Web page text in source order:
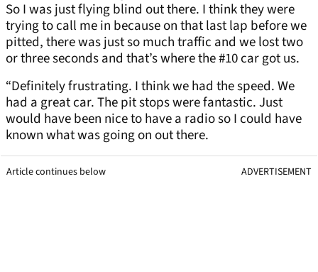
So I was just flying blind out there. I think they were
trying to call me in because on that last lap before we
pitted, there was just so much traffic and we lost two
or three seconds and that’s where the #10 car got us.
“Definitely frustrating. I think we had the speed. We
had a great car. The pit stops were fantastic. Just
would have been nice to have a radio so I could have
known what was going on out there.
Article continues below ADVERTISEMENT